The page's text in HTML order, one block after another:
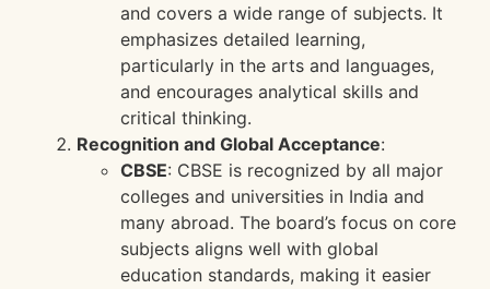
and covers a wide range of subjects. It
emphasizes detailed learning,
particularly in the arts and languages,
and encourages analytical skills and
critical thinking.
Recognition and Global Acceptance:
CBSE: CBSE is recognized by all major
colleges and universities in India and
many abroad. The board’s focus on core
subjects aligns well with global
education standards, making it easier